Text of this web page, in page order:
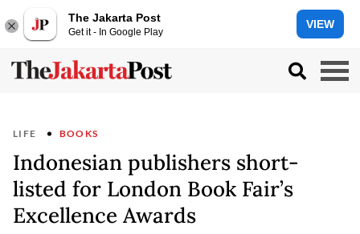
The Jakarta Post
Get it - In Google Play
VIEW
LIFE BOOKS
Indonesian publishers short-
listed for London Book Fair’s
Excellence Awards